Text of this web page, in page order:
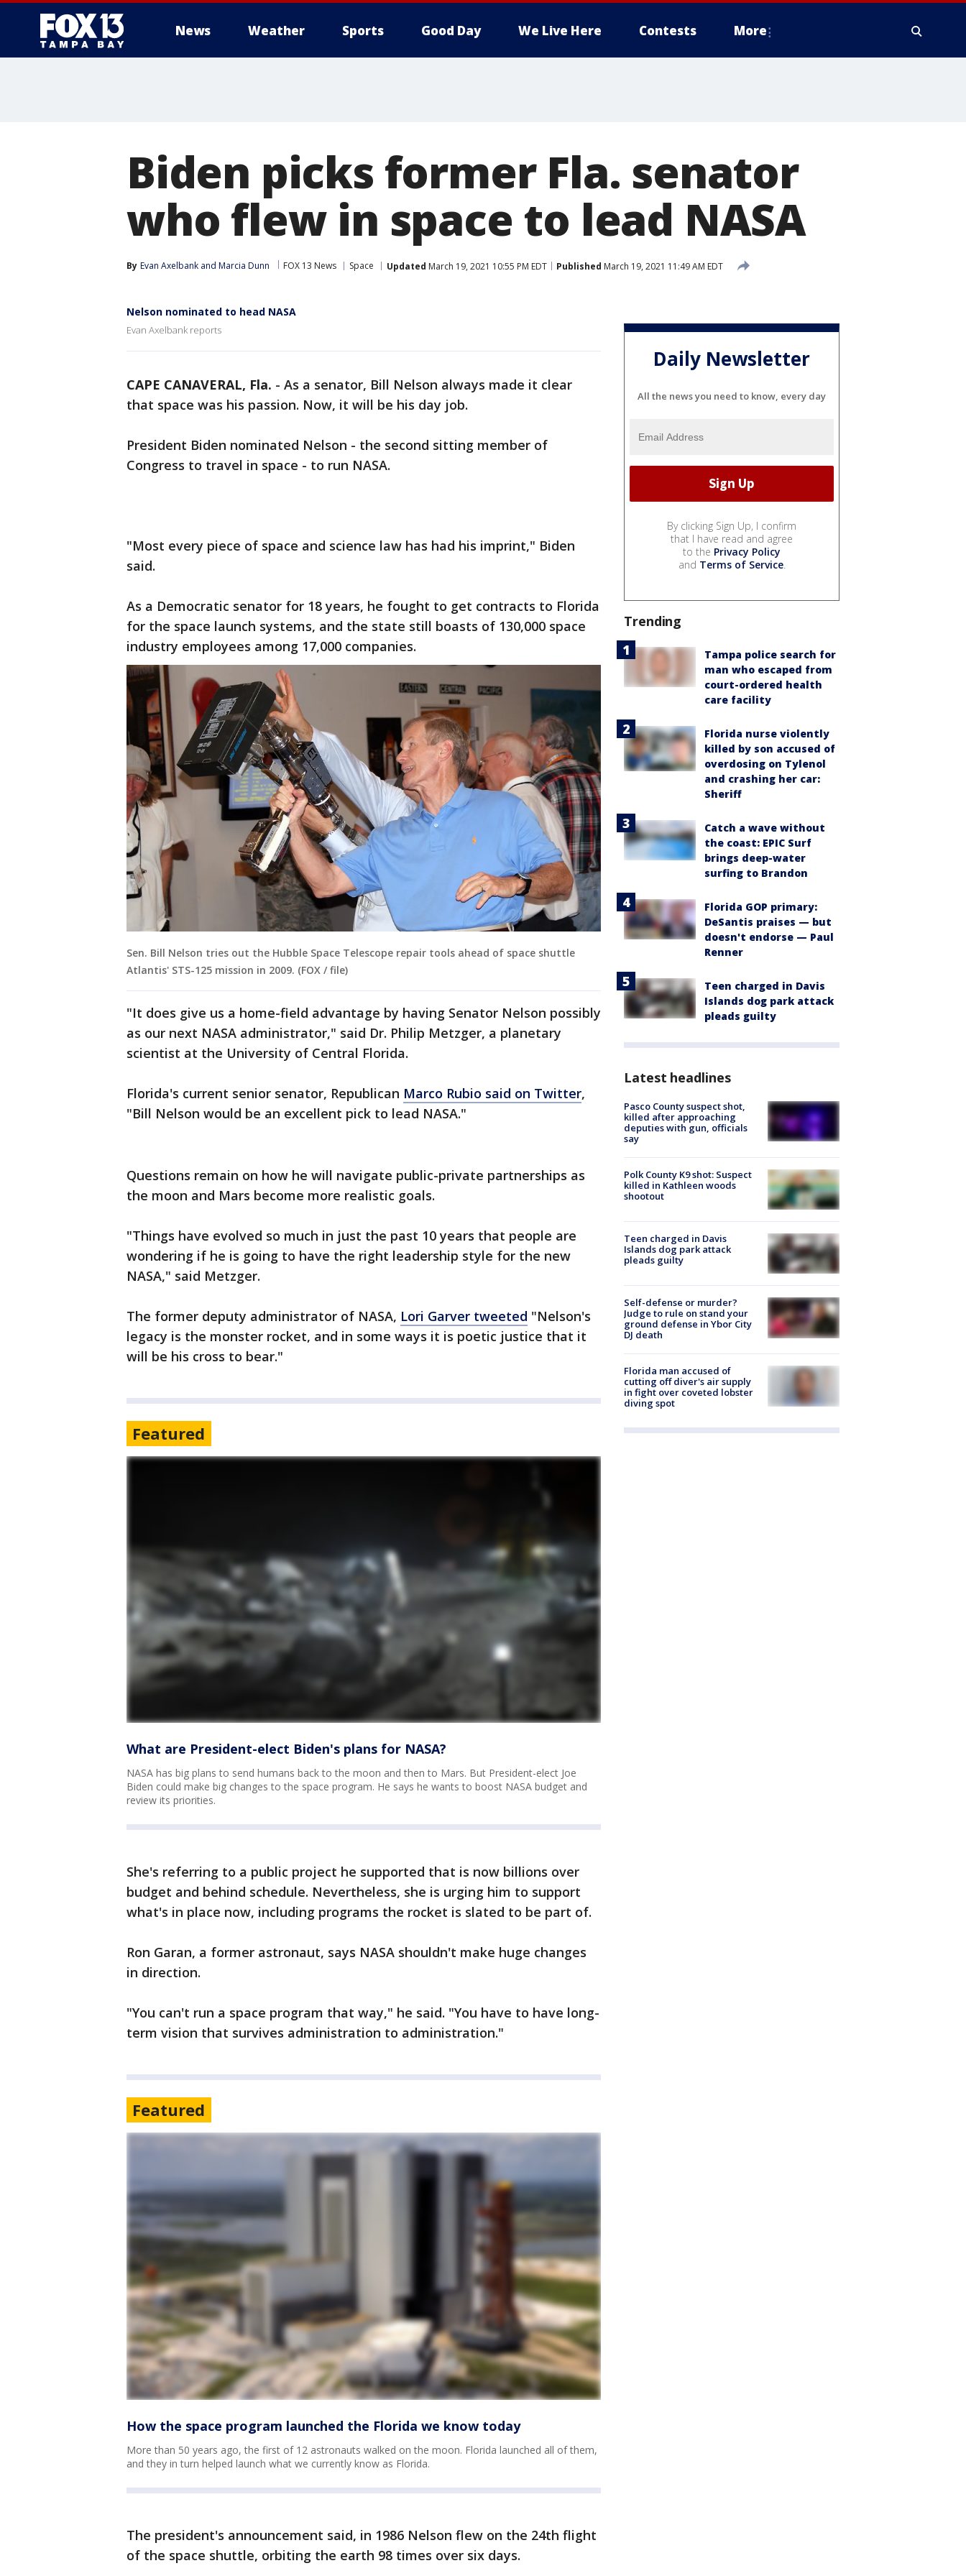
News Weather Sports Good Day We Live Here Contests More
Biden picks former Fla. senator
who flew in space to lead NASA
By Evan Axelbank and Marcia Dunn FOX 13 News Space Updated March 19, 2021 10:55 PM EDT Published March 19, 2021 11:49 AM EDT
Nelson nominated to head NASA
Evan Axelbank reports
CAPE CANAVERAL, Fla. - As a senator, Bill Nelson always made it clear
that space was his passion. Now, it will be his day job.
President Biden nominated Nelson - the second sitting member of
Congress to travel in space - to run NASA.
"Most every piece of space and science law has had his imprint," Biden
said.
As a Democratic senator for 18 years, he fought to get contracts to Florida
for the space launch systems, and the state still boasts of 130,000 space
industry employees among 17,000 companies.
Sen. Bill Nelson tries out the Hubble Space Telescope repair tools ahead of space shuttle
Atlantis' STS-125 mission in 2009. (FOX / file)
"It does give us a home-field advantage by having Senator Nelson possibly
as our next NASA administrator," said Dr. Philip Metzger, a planetary
scientist at the University of Central Florida.
Florida's current senior senator, Republican Marco Rubio said on Twitter,
"Bill Nelson would be an excellent pick to lead NASA."
Questions remain on how he will navigate public-private partnerships as
the moon and Mars become more realistic goals.
"Things have evolved so much in just the past 10 years that people are
wondering if he is going to have the right leadership style for the new
NASA," said Metzger.
The former deputy administrator of NASA, Lori Garver tweeted "Nelson's
legacy is the monster rocket, and in some ways it is poetic justice that it
will be his cross to bear."
Featured
What are President-elect Biden's plans for NASA?
NASA has big plans to send humans back to the moon and then to Mars. But President-elect Joe
Biden could make big changes to the space program. He says he wants to boost NASA budget and
review its priorities.
She's referring to a public project he supported that is now billions over
budget and behind schedule. Nevertheless, she is urging him to support
what's in place now, including programs the rocket is slated to be part of.
Ron Garan, a former astronaut, says NASA shouldn't make huge changes
in direction.
"You can't run a space program that way," he said. "You have to have long-
term vision that survives administration to administration."
Featured
How the space program launched the Florida we know today
More than 50 years ago, the first of 12 astronauts walked on the moon. Florida launched all of them,
and they in turn helped launch what we currently know as Florida.
The president's announcement said, in 1986 Nelson flew on the 24th flight
of the space shuttle, orbiting the earth 98 times over six days.
Daily Newsletter
All the news you need to know, every day
By clicking Sign Up, I confirm
that I have read and agree
to the Privacy Policy
and Terms of Service.
Trending
Tampa police search for
man who escaped from
court-ordered health
care facility
Florida nurse violently
killed by son accused of
overdosing on Tylenol
and crashing her car:
Sheriff
Catch a wave without
the coast: EPIC Surf
brings deep-water
surfing to Brandon
Florida GOP primary:
DeSantis praises — but
doesn't endorse — Paul
Renner
Teen charged in Davis
Islands dog park attack
pleads guilty
Latest headlines
Pasco County suspect shot,
killed after approaching
deputies with gun, officials
say
Polk County K9 shot: Suspect
killed in Kathleen woods
shootout
Teen charged in Davis
Islands dog park attack
pleads guilty
Self-defense or murder?
Judge to rule on stand your
ground defense in Ybor City
DJ death
Florida man accused of
cutting off diver's air supply
in fight over coveted lobster
diving spot